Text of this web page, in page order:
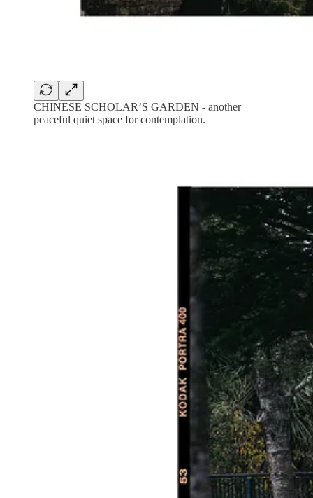
CHINESE SCHOLAR’S GARDEN - another
peaceful quiet space for contemplation.